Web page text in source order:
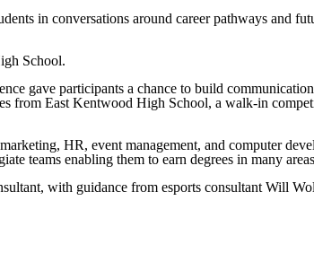
in conversations around career pathways and
School.
gave participants a chance to build
from East Kentwood High School, a walk-in
HR, event management, and computer
teams enabling them to earn degrees in many
with guidance from esports consultant Will